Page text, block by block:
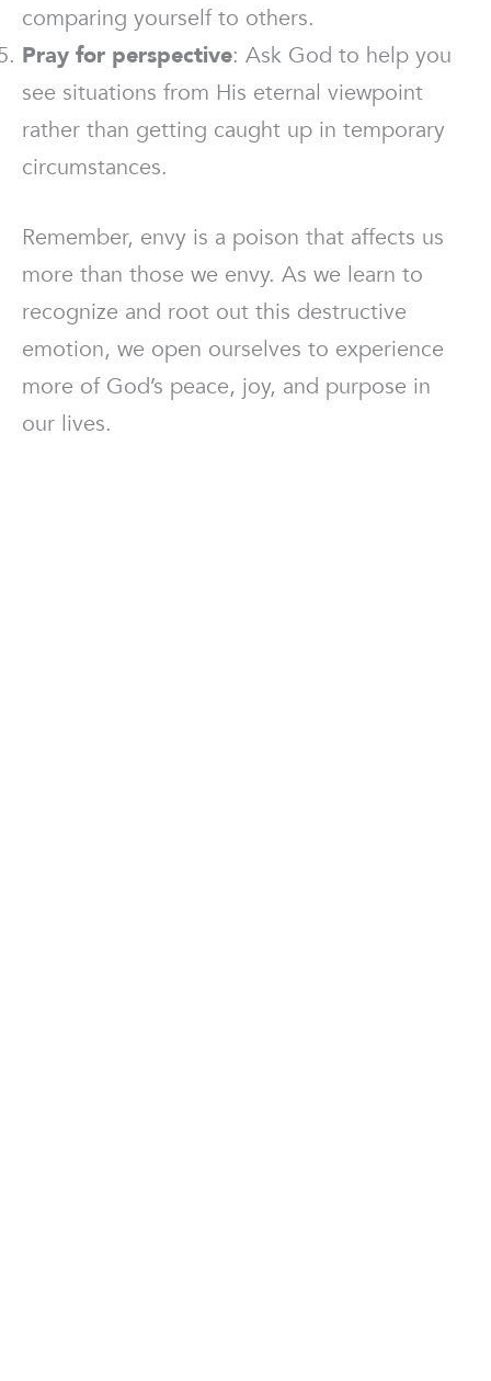
comparing yourself to others.
Pray for perspective: Ask God to help you
see situations from His eternal viewpoint
rather than getting caught up in temporary
circumstances.
Remember, envy is a poison that affects us
more than those we envy. As we learn to
recognize and root out this destructive
emotion, we open ourselves to experience
more of God’s peace, joy, and purpose in
our lives.